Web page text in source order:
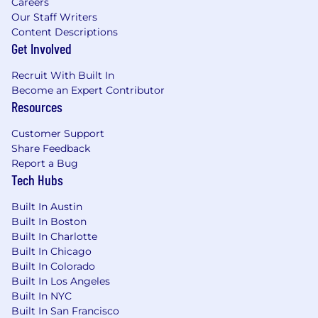
Tools: Proficiency with sales tools such as
LinkedIn Sales Navigator.
Personal Attributes: You are highly driven,
outcomes. You excel in remote work
environments and can effectively manage
relationships and workflows across
Compensation listed reflect base salary, it does
not include any variable compensation, equity
or benefits.
Individual pay is determined by a variety of
factors, including job-related skills, experience,
and relevant training. We are committed to
offering a fair compensation package that
reflects the level of expertise and skills each
individual brings to the role.
Our Staff Writers
Content Descriptions
Get Involved
Recruit With Built In
Become an Expert Contributor
Resources
Customer Support
Share Feedback
Report a Bug
Tech Hubs
Built In Austin
Built In Boston
Built In Charlotte
Built In Chicago
Built In Colorado
Built In Los Angeles
Built In NYC
Built In San Francisco